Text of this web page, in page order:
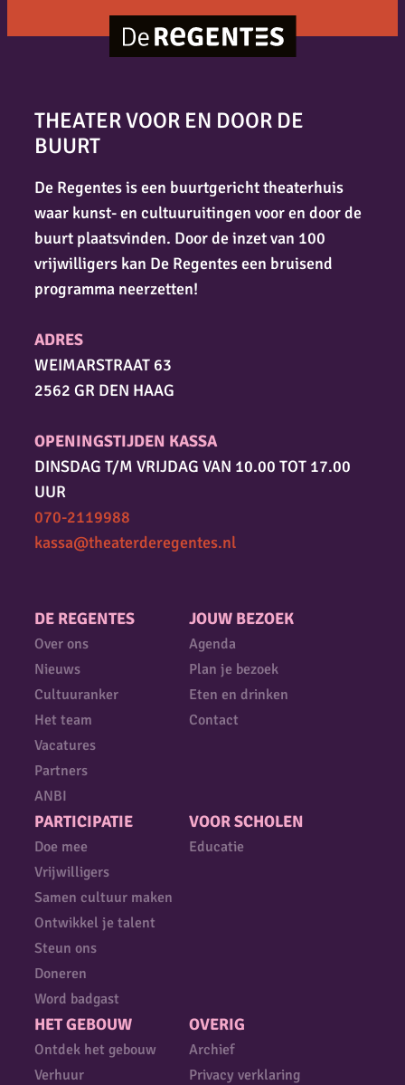
DE REGENTES
Over ons
Nieuws
Cultuuranker
Het team
Vacatures
Partners
ANBI
JOUW BEZOEK
Agenda
Plan je bezoek
Eten en drinken
Contact
PARTICIPATIE
Doe mee
Vrijwilligers
Samen cultuur maken
Ontwikkel je talent
Steun ons
Doneren
Word badgast
VOOR SCHOLEN
Educatie
HET GEBOUW
Ontdek het gebouw
Verhuur
OVERIG
Archief
Privacy verklaring
THEATER VOOR EN DOOR DE
BUURT
De Regentes is een buurtgericht theaterhuis
waar kunst- en cultuuruitingen voor en door de
buurt plaatsvinden. Door de inzet van 100
vrijwilligers kan De Regentes een bruisend
programma neerzetten!
ADRES
WEIMARSTRAAT 63
2562 GR DEN HAAG
OPENINGSTIJDEN KASSA
DINSDAG T/M VRIJDAG VAN 10.00 TOT 17.00
UUR
070-2119988
kassa@theaterderegentes.nl